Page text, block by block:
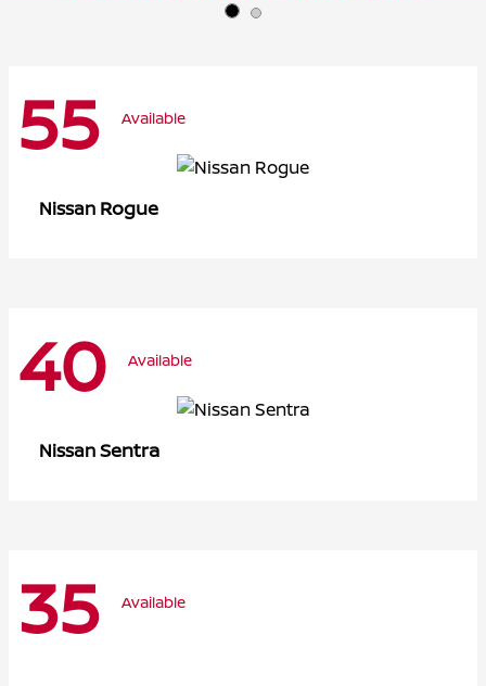
55 Available
Nissan Rogue
40 Available
NissanSentra
35 Available